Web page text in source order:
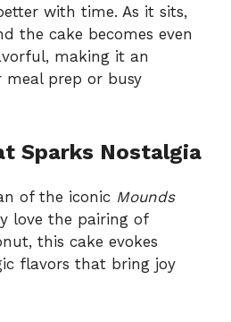
with time. As it sits,
the cake becomes even
making it an
meal prep or busy
Sparks Nostalgia
of the iconic Mounds
love the pairing of
this cake evokes
flavors that bring joy